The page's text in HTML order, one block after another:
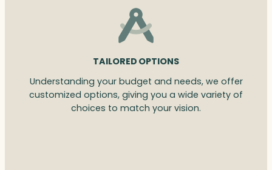
TAILORED OPTIONS
Understanding your budget and needs, we offer
customized options, giving you a wide variety of
choices to match your vision.